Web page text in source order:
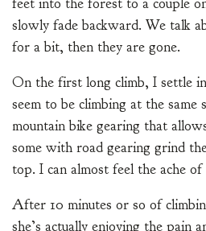
slowly fade backward. We talk
for a bit, then they are gone.
On the first long climb, I settle
seem to be climbing at the same
mountain bike gearing that
some with road gearing grind
top. I can almost feel the ache of
After 10 minutes or so of
she’s actually enjoying the pain